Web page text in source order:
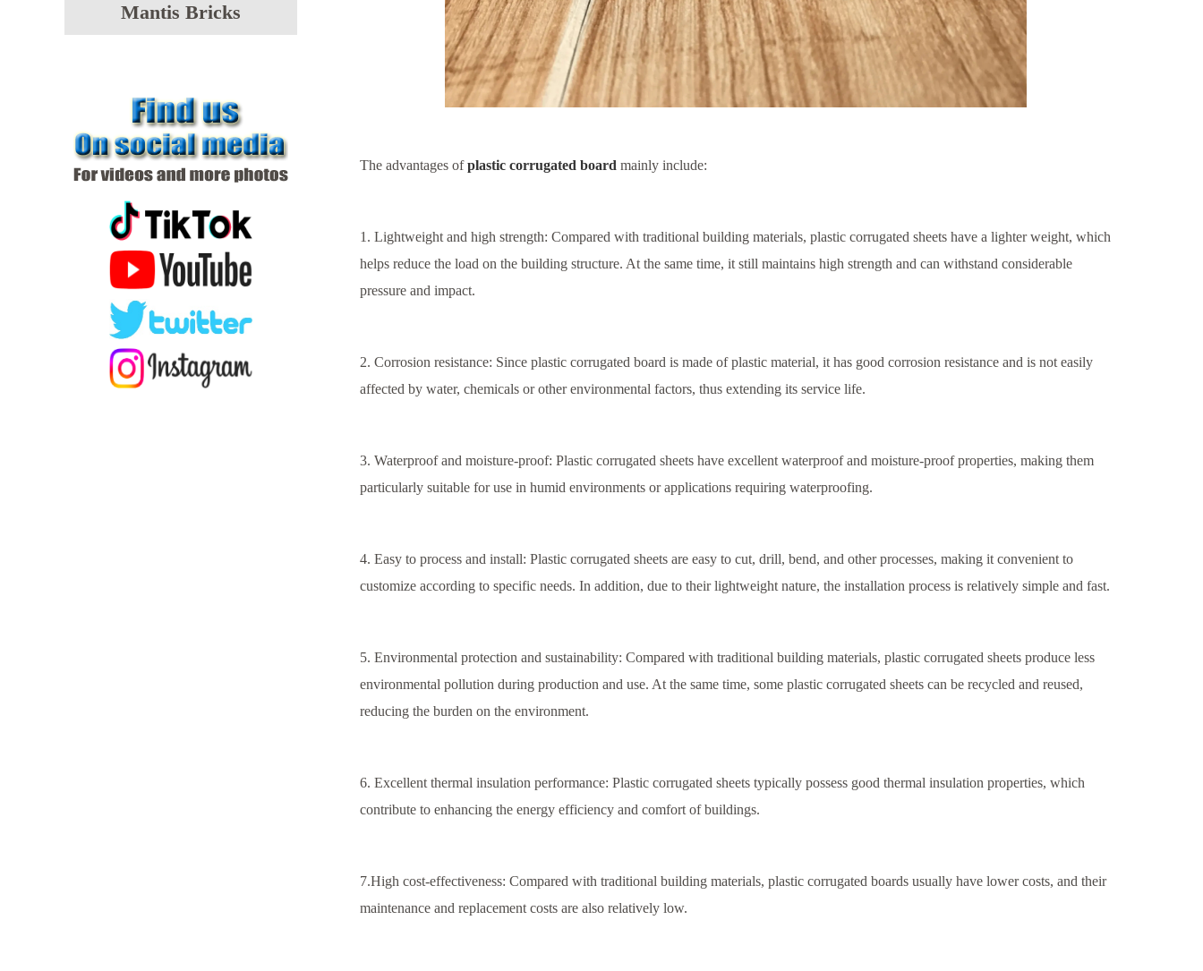
Mantis Bricks
The advantages of plastic corrugated board mainly include:
1. Lightweight and high strength: Compared with traditional building materials, plastic corrugated sheets have a lighter weight, which
helps reduce the load on the building structure. At the same time, it still maintains high strength and can withstand considerable
pressure and impact.
2. Corrosion resistance: Since plastic corrugated board is made of plastic material, it has good corrosion resistance and is not easily
affected by water, chemicals or other environmental factors, thus extending its service life.
3. Waterproof and moisture-proof: Plastic corrugated sheets have excellent waterproof and moisture-proof properties, making them
particularly suitable for use in humid environments or applications requiring waterproofing.
4. Easy to process and install: Plastic corrugated sheets are easy to cut, drill, bend, and other processes, making it convenient to
customize according to specific needs. In addition, due to their lightweight nature, the installation process is relatively simple and fast.
5. Environmental protection and sustainability: Compared with traditional building materials, plastic corrugated sheets produce less
environmental pollution during production and use. At the same time, some plastic corrugated sheets can be recycled and reused,
reducing the burden on the environment.
6. Excellent thermal insulation performance: Plastic corrugated sheets typically possess good thermal insulation properties, which
contribute to enhancing the energy efficiency and comfort of buildings.
7.High cost-effectiveness: Compared with traditional building materials, plastic corrugated boards usually have lower costs, and their
maintenance and replacement costs are also relatively low.